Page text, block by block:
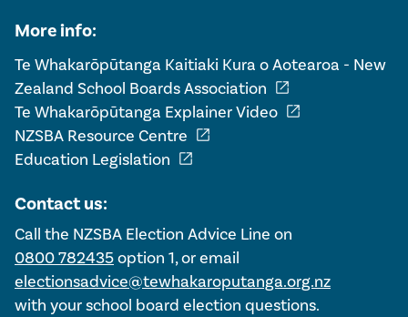
More info:
Te Whakarōpūtanga Kaitiaki Kura o Aotearoa - New
Zealand School Boards Association open_in_new
Te Whakarōpūtanga Explainer Video open_in_new
NZSBA Resource Centre open_in_new
Education Legislation open_in_new
Contact us:
Call the NZSBA Election Advice Line on
0800 782435option 1, or email
electionsadvice@tewhakaroputanga.org.nz
with your school board election questions.